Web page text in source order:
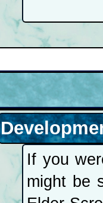
in
sentence
of "The
chilling
public
If you
might be